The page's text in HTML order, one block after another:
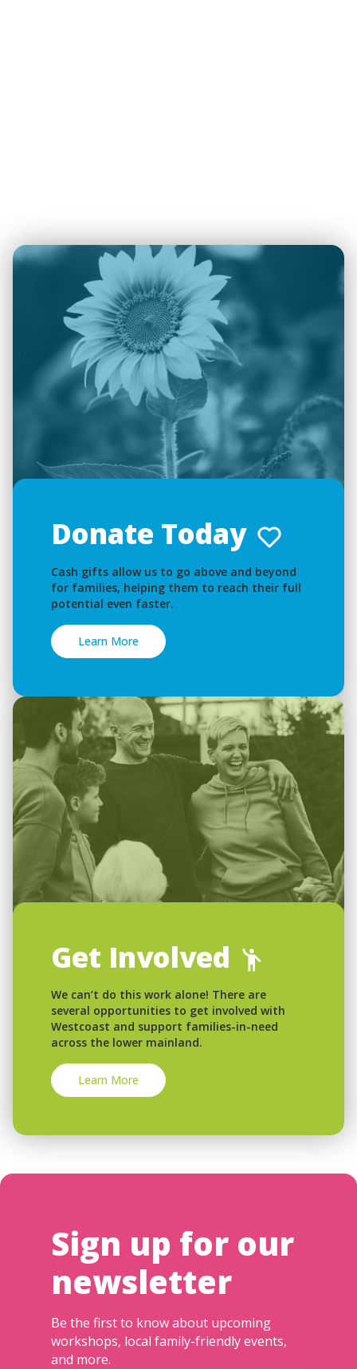
Donate Today
Cash gifts allow us to go above and beyond
for families, helping them to reach their full
potential even faster.
Learn More
Get Involved
We can’t do this work alone! There are
several opportunities to get involved with
Westcoast and support families-in-need
across the lower mainland.
Learn More
Sign up for our
newsletter
Be the first to know about upcoming
workshops, local family-friendly events,
and more.